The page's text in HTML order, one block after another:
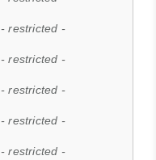
- restricted -
- restricted -
- restricted -
- restricted -
- restricted -